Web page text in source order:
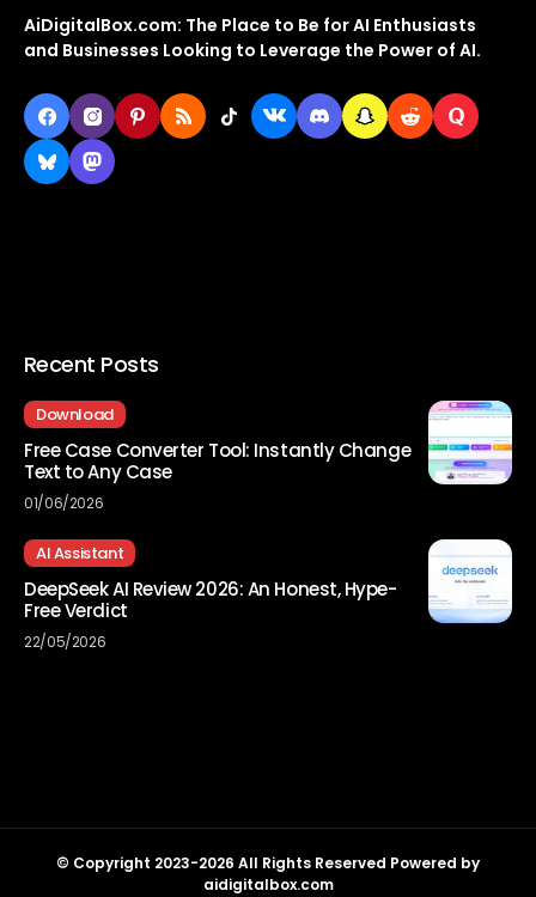
AiDigitalBox.com: The Place to Be for AI Enthusiasts
and Businesses Looking to Leverage the Power of AI.
Recent Posts
Download
Free Case Converter Tool: Instantly Change
Text to Any Case
01/06/2026
AI Assistant
DeepSeek AI Review 2026: An Honest, Hype-
Free Verdict
22/05/2026
© Copyright 2023-2026 All Rights Reserved Powered by
aidigitalbox.com